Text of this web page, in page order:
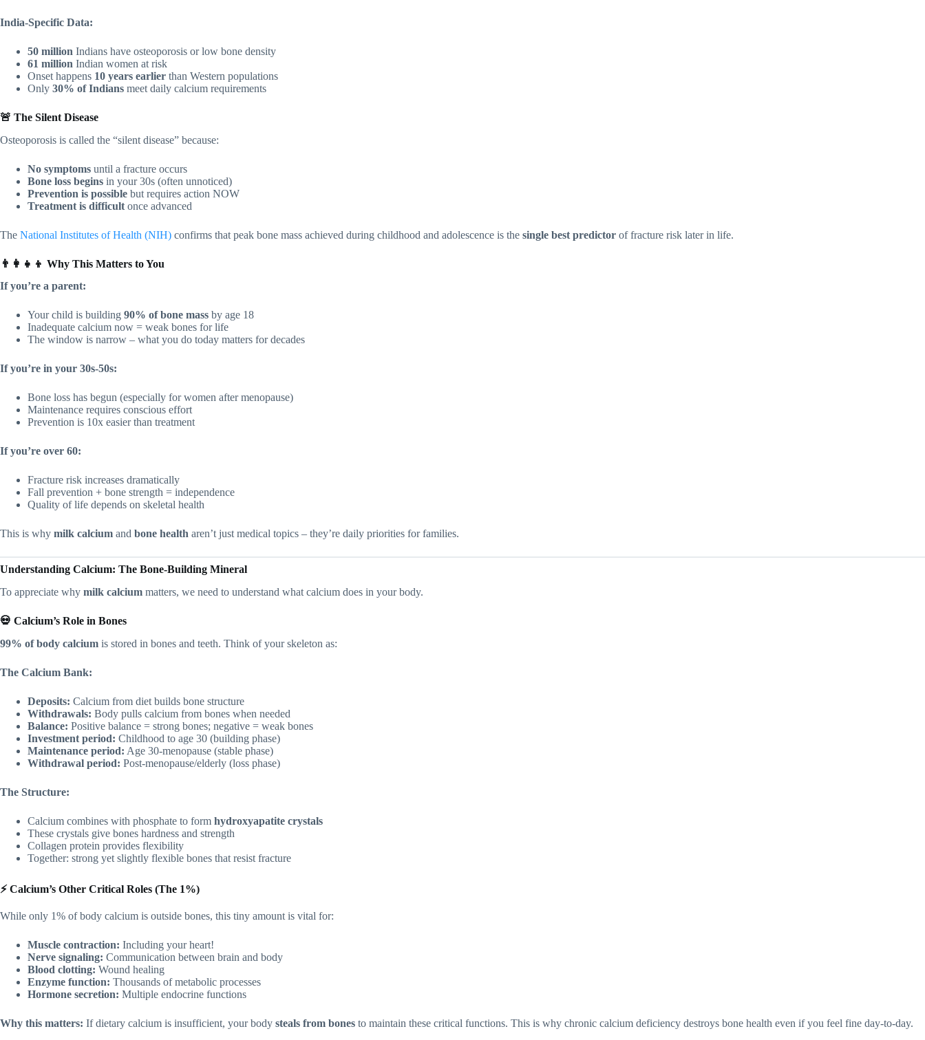
India-Specific Data:
50 million Indians have osteoporosis or low bone density
61 million Indian women at risk
Onset happens 10 years earlier than Western populations
Only 30% of Indians meet daily calcium requirements
🚨 The Silent Disease
Osteoporosis is called the “silent disease” because:
No symptoms until a fracture occurs
Bone loss begins in your 30s (often unnoticed)
Prevention is possible but requires action NOW
Treatment is difficult once advanced
The National Institutes of Health (NIH) confirms that peak bone mass achieved during childhood and adolescence is the single best predictor of fracture risk later in life.
👨‍👩‍👧‍👦 Why This Matters to You
If you’re a parent:
Your child is building 90% of bone mass by age 18
Inadequate calcium now = weak bones for life
The window is narrow – what you do today matters for decades
If you’re in your 30s-50s:
Bone loss has begun (especially for women after menopause)
Maintenance requires conscious effort
Prevention is 10x easier than treatment
If you’re over 60:
Fracture risk increases dramatically
Fall prevention + bone strength = independence
Quality of life depends on skeletal health
This is why milk calcium and bone health aren’t just medical topics – they’re daily priorities for families.
Understanding Calcium: The Bone-Building Mineral
To appreciate why milk calcium matters, we need to understand what calcium does in your body.
💀 Calcium’s Role in Bones
99% of body calcium is stored in bones and teeth. Think of your skeleton as:
The Calcium Bank:
Deposits: Calcium from diet builds bone structure
Withdrawals: Body pulls calcium from bones when needed
Balance: Positive balance = strong bones; negative = weak bones
Investment period: Childhood to age 30 (building phase)
Maintenance period: Age 30-menopause (stable phase)
Withdrawal period: Post-menopause/elderly (loss phase)
The Structure:
Calcium combines with phosphate to form hydroxyapatite crystals
These crystals give bones hardness and strength
Collagen protein provides flexibility
Together: strong yet slightly flexible bones that resist fracture
⚡ Calcium’s Other Critical Roles (The 1%)
While only 1% of body calcium is outside bones, this tiny amount is vital for:
Muscle contraction: Including your heart!
Nerve signaling: Communication between brain and body
Blood clotting: Wound healing
Enzyme function: Thousands of metabolic processes
Hormone secretion: Multiple endocrine functions
Why this matters: If dietary calcium is insufficient, your body steals from bones to maintain these critical functions. This is why chronic calcium deficiency destroys bone health even if you feel fine day-to-day.